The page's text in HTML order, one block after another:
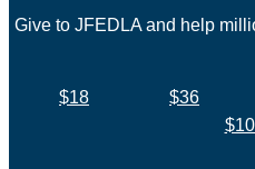
Give to JFEDLA and help
$18 $36